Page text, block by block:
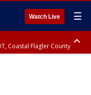
Watch Live ☰
Coastal Flagler County